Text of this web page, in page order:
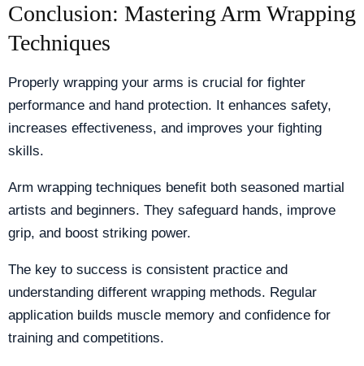
Conclusion: Mastering Arm Wrapping
Techniques
Properly wrapping your arms is crucial for fighter
performance and hand protection. It enhances safety,
increases effectiveness, and improves your fighting
skills.
Arm wrapping techniques benefit both seasoned martial
artists and beginners. They safeguard hands, improve
grip, and boost striking power.
The key to success is consistent practice and
understanding different wrapping methods. Regular
application builds muscle memory and confidence for
training and competitions.